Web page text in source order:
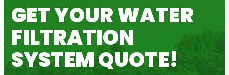
GET YOUR WATER
FILTRATION
SYSTEM QUOTE!